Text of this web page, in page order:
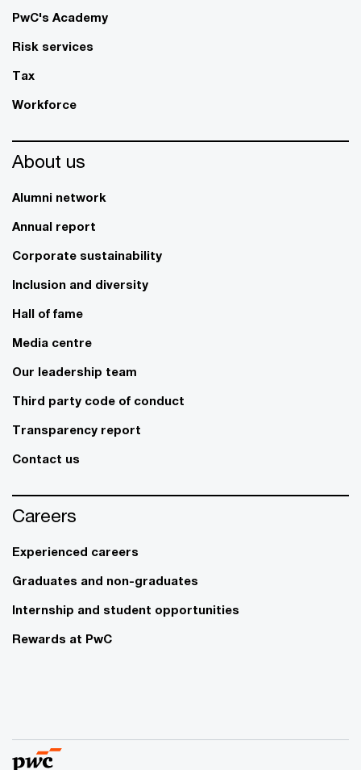
PwC's Academy
Risk services
Tax
Workforce
About us
Alumni network
Annual report
Corporate sustainability
Inclusion and diversity
Hall of fame
Media centre
Our leadership team
Third party code of conduct
Transparency report
Contact us
Careers
Experienced careers
Graduates and non-graduates
Internship and student opportunities
Rewards at PwC